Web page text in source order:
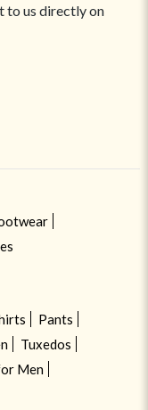
to us directly on
Pants
Tuxedos
Men